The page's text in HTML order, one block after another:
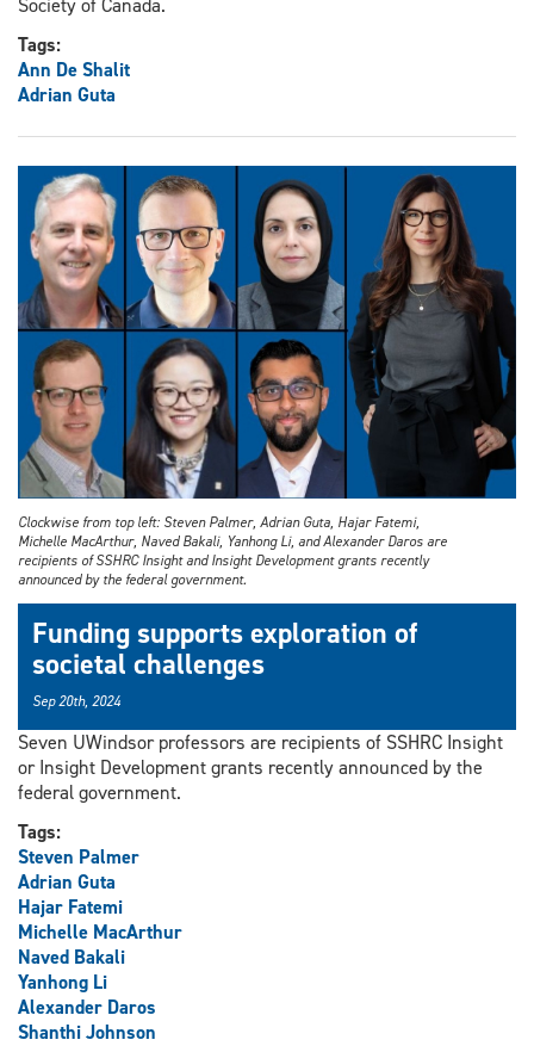
Society of Canada.
Tags:
Ann De Shalit
Adrian Guta
Clockwise from top left: Steven Palmer, Adrian Guta, Hajar Fatemi,
Michelle MacArthur, Naved Bakali, Yanhong Li, and Alexander Daros are
recipients of SSHRC Insight and Insight Development grants recently
announced by the federal government.
Funding supports exploration of
societal challenges
Sep 20th, 2024
Seven UWindsor professors are recipients of SSHRC Insight
or Insight Development grants recently announced by the
federal government.
Tags:
Steven Palmer
Adrian Guta
Hajar Fatemi
Michelle MacArthur
Naved Bakali
Yanhong Li
Alexander Daros
Shanthi Johnson